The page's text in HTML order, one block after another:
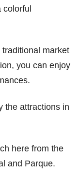
market
you can enjoy
the attractions in
here from the
and Parque.